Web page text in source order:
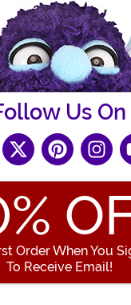
Us On
%
Order When You
To Receive Email!
Enter your